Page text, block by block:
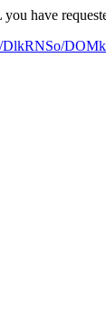
have
DlkRNSo/